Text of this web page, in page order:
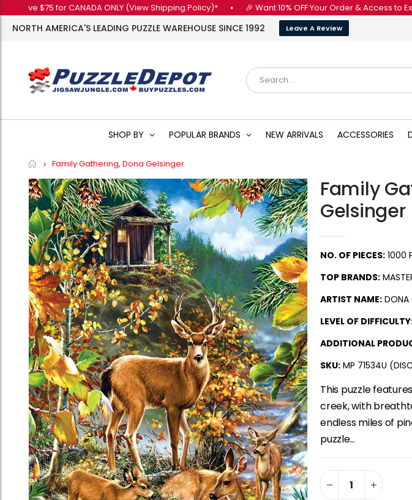
for CANADA ONLY (View Shipping Policy)* • 🎉 Want 10% OFF Your Order & Access to Exclusive
NORTH AMERICA'S LEADING PUZZLE WAREHOUSE SINCE 1992 Leave A Review
SHOP BY POPULAR BRANDS NEW ARRIVALS ACCESSORIES
Home
Family Gathering, Dona Gelsinger
Family
Gelsinger
NO. OF PIECES: 1000
TOP BRANDS:
ARTIST NAME: DONA
LEVEL OF
ADDITIONAL
SKU: MP 71534U
This puzzle
creek, with
endless miles of
puzzle...